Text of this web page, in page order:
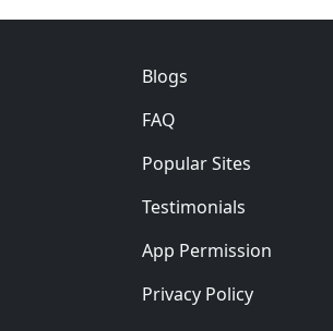
Footer
Blogs
FAQ
Popular Sites
Testimonials
App Permission
Privacy Policy